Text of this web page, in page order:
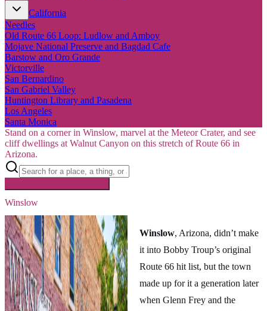
California
Needles
Old Route 66 Loop: Ludlow and Amboy
Mojave National Preserve and Bagdad Cafe
Barstow and Oro Grande
Victorville
San Bernardino
San Gabriel Valley
Huntington Library and Pasadena
Los Angeles
Santa Monica
Stand on a corner in Winslow, marvel at the Meteor Crater, and see
cliff dwellings at Walnut Canyon on this stretch of Route 66 in
Arizona.
Winslow
Winslow, Arizona, didn’t make
it into Bobby Troup’s original
Route 66 hit list, but the town
made up for it a generation later
when Glenn Frey and the